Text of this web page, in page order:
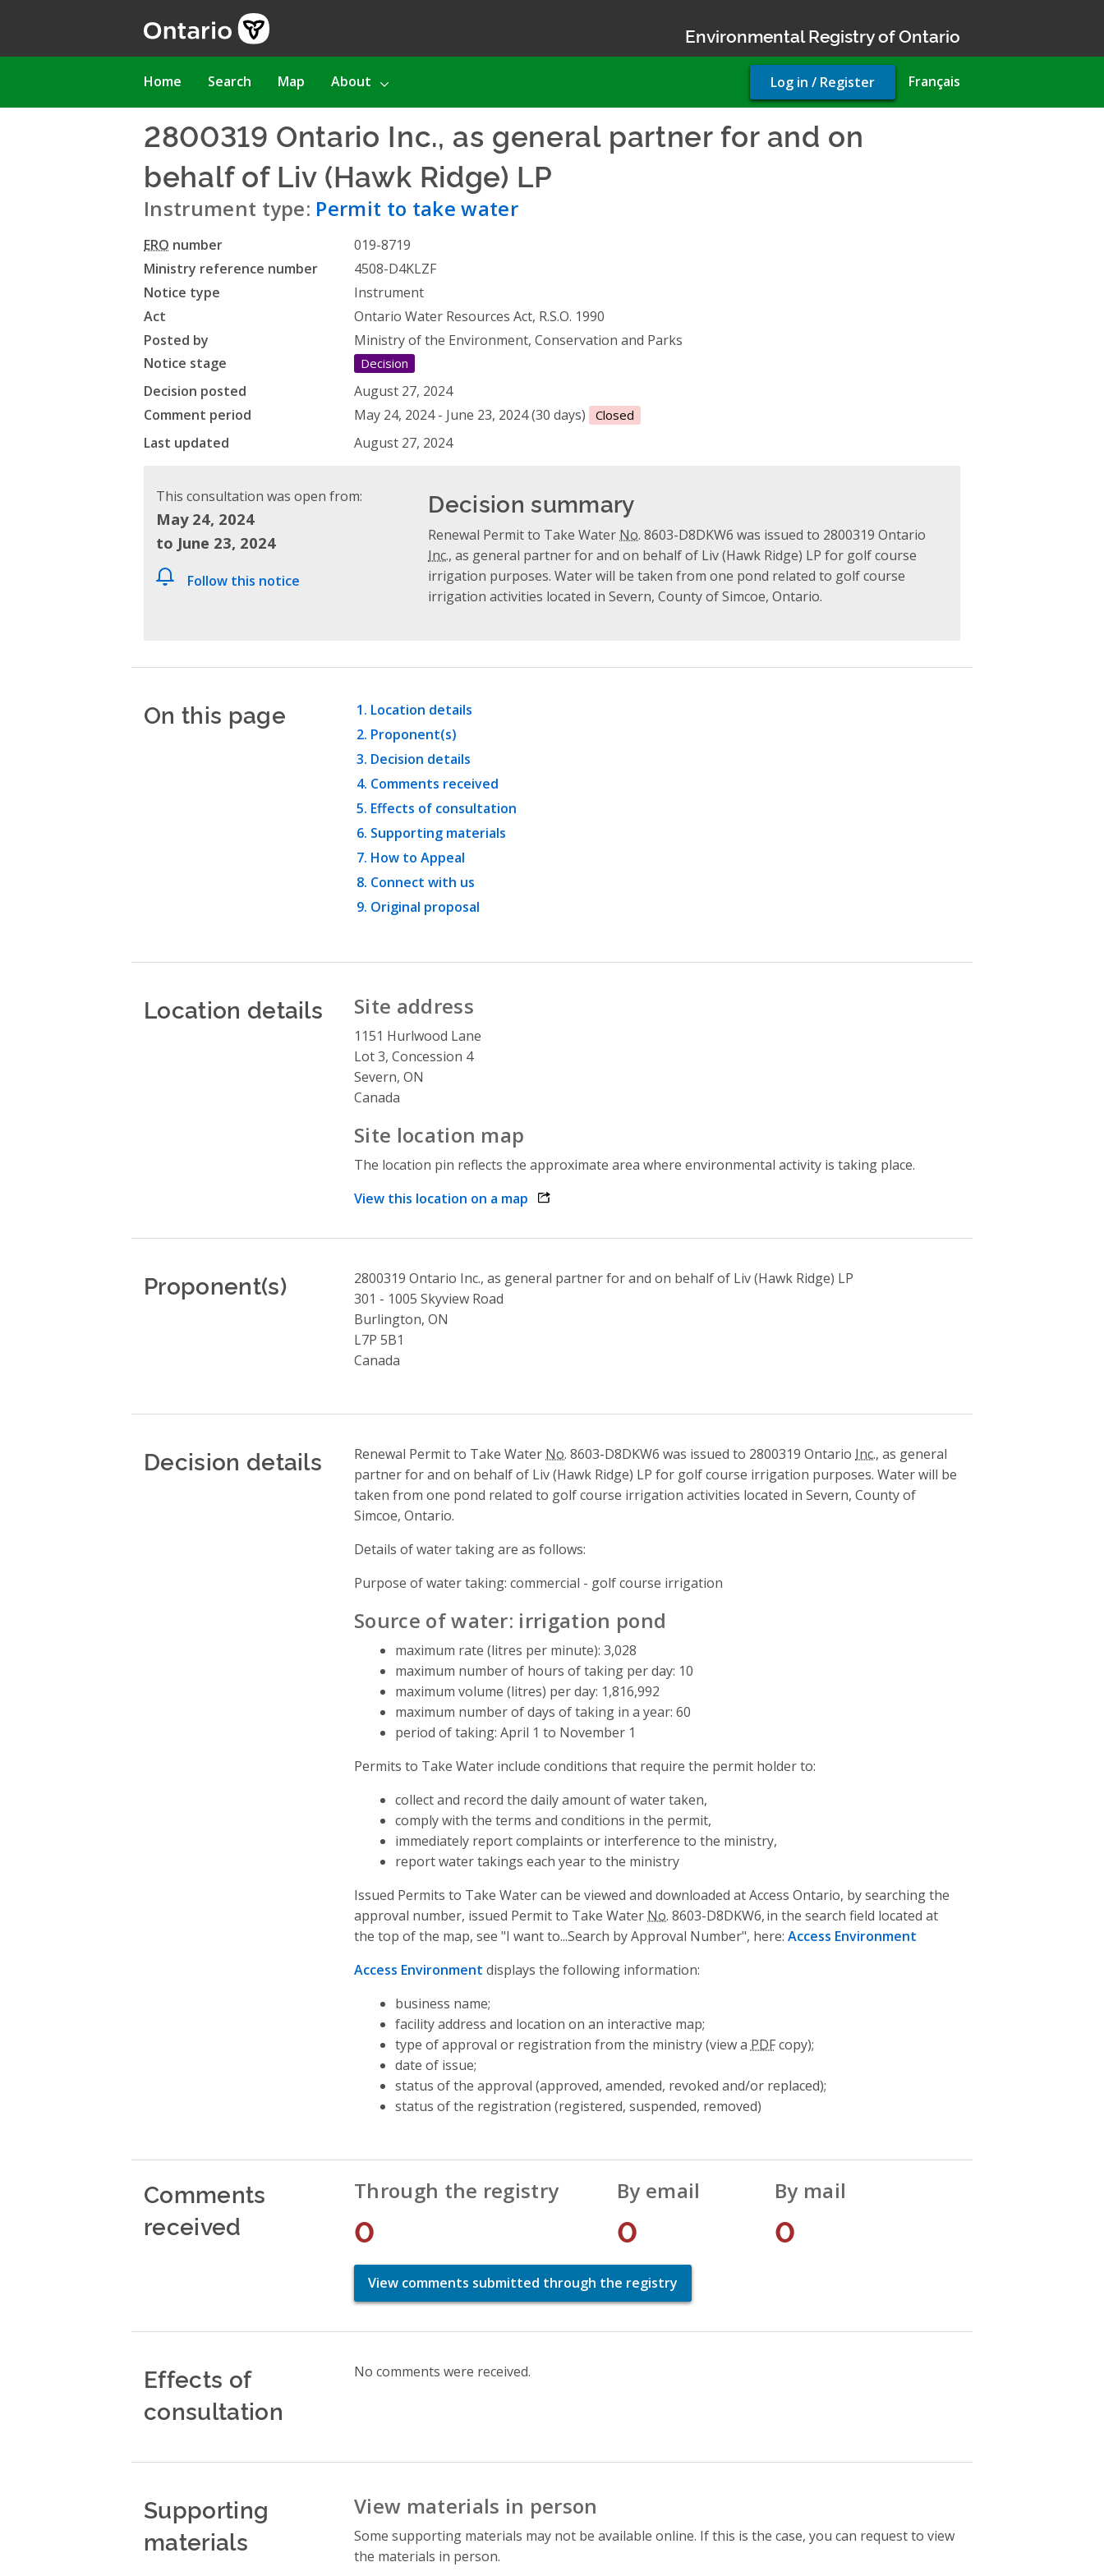
Environmental Registry of Ontario
Main
Home Search Map About Français
User
account
Log in / Register
2800319 Ontario Inc., as general partner for and on
behalf of Liv (Hawk Ridge) LP
Instrument type: Permit to take water
ERO number
019-8719
Ministry reference number
4508-D4KLZF
Notice type
Instrument
Act
Ontario Water Resources Act, R.S.O. 1990
Posted by
Ministry of the Environment, Conservation and Parks
Notice stage
Decision
Decision posted
August 27, 2024
Comment period
May 24, 2024 - June 23, 2024 (30 days) Closed
Last updated August 27, 2024
This consultation was open from:
May 24, 2024
to June 23, 2024
Follow this notice
Decision summary
Renewal Permit to Take Water No. 8603-D8DKW6 was issued to 2800319 Ontario
Inc., as general partner for and on behalf of Liv (Hawk Ridge) LP for golf course
irrigation purposes. Water will be taken from one pond related to golf course
irrigation activities located in Severn, County of Simcoe, Ontario.
On this page
Location details
Proponent(s)
Decision details
Comments received
Effects of consultation
Supporting materials
How to Appeal
Connect with us
Original proposal
Location details Site address
1151 Hurlwood Lane
Lot 3, Concession 4
Severn, ON
Canada
Site location map
The location pin reflects the approximate area where environmental activity is taking place.
View this location on a map opens link in a new window
Proponent(s)
2800319 Ontario Inc., as general partner for and on behalf of Liv (Hawk Ridge) LP
301 - 1005 Skyview Road
Burlington, ON
L7P 5B1
Canada
Decision details Renewal Permit to Take Water No. 8603-D8DKW6 was issued to 2800319 Ontario Inc., as general
partner for and on behalf of Liv (Hawk Ridge) LP for golf course irrigation purposes. Water will be
taken from one pond related to golf course irrigation activities located in Severn, County of
Simcoe, Ontario.
Details of water taking are as follows:
Purpose of water taking: commercial - golf course irrigation
Source of water: irrigation pond
maximum rate (litres per minute): 3,028
maximum number of hours of taking per day: 10
maximum volume (litres) per day: 1,816,992
maximum number of days of taking in a year: 60
period of taking: April 1 to November 1
Permits to Take Water include conditions that require the permit holder to:
collect and record the daily amount of water taken,
comply with the terms and conditions in the permit,
immediately report complaints or interference to the ministry,
report water takings each year to the ministry
Issued Permits to Take Water can be viewed and downloaded at Access Ontario, by searching the
approval number, issued Permit to Take Water No. 8603-D8DKW6, in the search field located at
the top of the map, see "I want to...Search by Approval Number", here: Access Environment
Access Environment displays the following information:
business name;
facility address and location on an interactive map;
type of approval or registration from the ministry (view a PDFcopy);
date of issue;
status of the approval (approved, amended, revoked and/or replaced);
status of the registration (registered, suspended, removed)
Comments
received
Through the registry
0
By email
0
By mail
0
View comments submitted through the registry
Effects of
consultation
No comments were received.
Supporting
materials
View materials in person
Some supporting materials may not be available online. If this is the case, you can request to view
the materials in person.